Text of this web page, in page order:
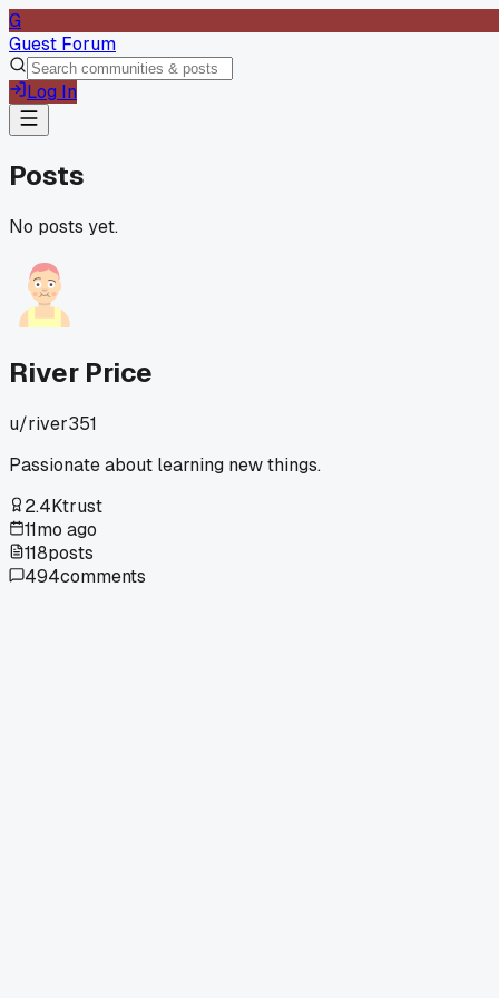
G
Guest Forum
Log In
Posts
No posts yet.
River Price
u/river351
Passionate about learning new things.
2.4Ktrust
11mo ago
118posts
494comments